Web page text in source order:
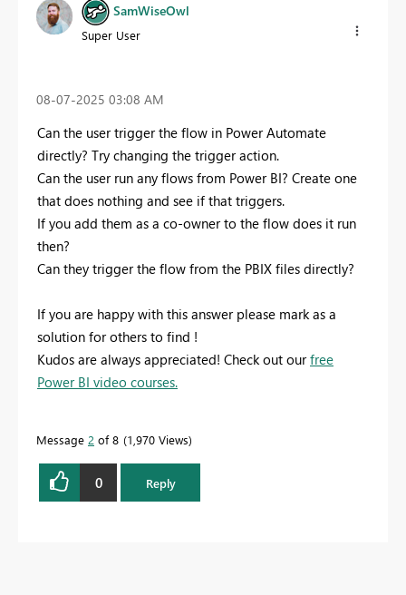
SamWiseOwl
Super User
‎08-07-2025 03:08 AM
Can the user trigger the flow in Power Automate
directly? Try changing the trigger action.
Can the user run any flows from Power BI? Create one
that does nothing and see if that triggers.
If you add them as a co-owner to the flow does it run
then?
Can they trigger the flow from the PBIX files directly?
If you are happy with this answer please mark as a
solution for others to find !
Kudos are always appreciated! Check out ourfree
Power BI video courses.
Message 2 of 8 1,970 Views
0 Reply